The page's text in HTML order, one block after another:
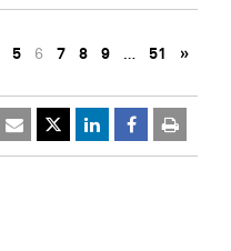
5 6 7 8 9 … 51 »